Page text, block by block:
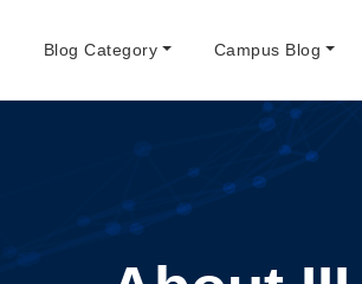
Blog Category Campus Blog